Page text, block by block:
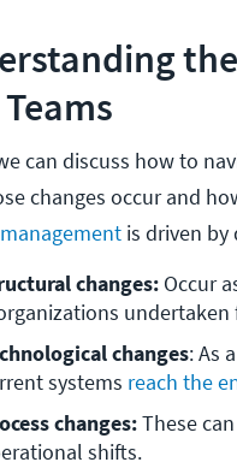
can discuss how to
changes occur and
is driven
changes: Occur
undertaken
changes: As
systems reach the
changes: These
shifts.